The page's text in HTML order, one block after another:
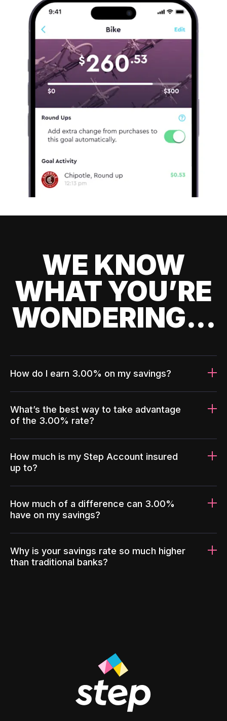
WE KNOW
WHAT YOU’RE
WONDERING...
How do I earn 3.00% on my savings?
What’s the best way to take advantage
of the 3.00% rate?
How much is my Step Account insured
up to?
How much of a difference can 3.00%
have on my savings?
Why is your savings rate so much higher
than traditional banks?